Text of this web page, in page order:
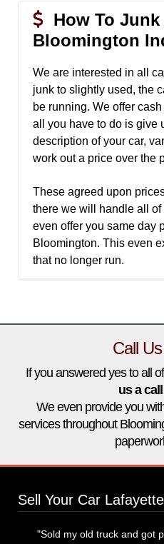
How To Junk
Bloomington
We are interested in all
junk to slightly used, the
be running. We offer
all you have to do is give
description of your car,
work out a price over the
These agreed upon
there we will handle all
even offer you same day
Bloomington. This even
that no longer run.
Call
If you answered yes to all
us a
‌We even provide you
services throughout
Sell Your Car
"Sold my old truck and got